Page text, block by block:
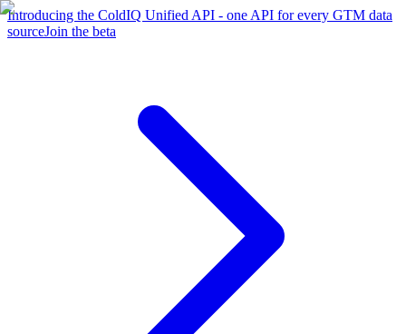
Introducing the ColdIQ Unified API - one API for every GTM data
sourceJoin the beta